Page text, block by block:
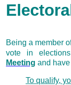
Being a member
vote in
Meeting and
To qualify,